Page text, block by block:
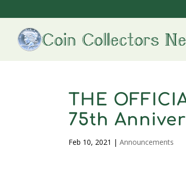
THE
75th
Feb 10, 2021 |Announcements